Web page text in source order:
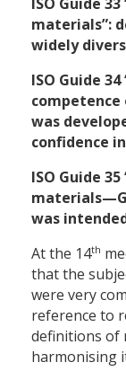
materials”:
widely
ISO Guide
was
confidence
ISO Guide
was
At the 14th
that the
were very
reference to
definitions of
harmonising